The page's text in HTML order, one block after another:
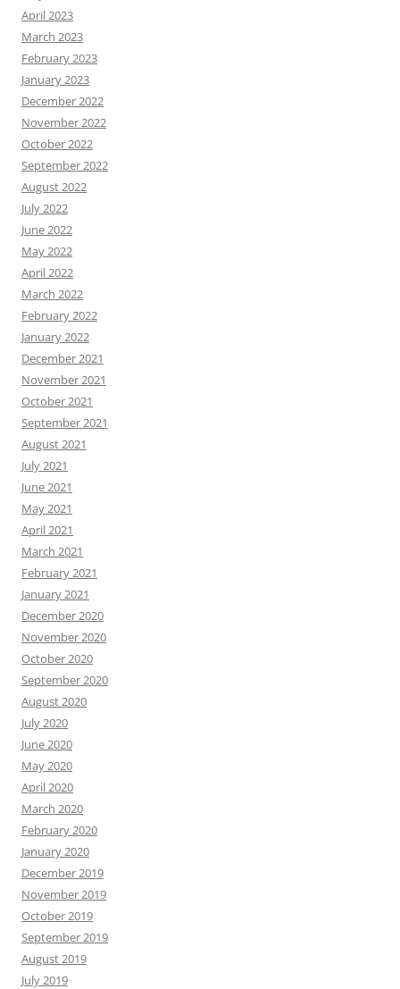
April 2023
March 2023
February 2023
January 2023
December 2022
November 2022
October 2022
September 2022
August 2022
July 2022
June 2022
May 2022
April 2022
March 2022
February 2022
January 2022
December 2021
November 2021
October 2021
September 2021
August 2021
July 2021
June 2021
May 2021
April 2021
March 2021
February 2021
January 2021
December 2020
November 2020
October 2020
September 2020
August 2020
July 2020
June 2020
May 2020
April 2020
March 2020
February 2020
January 2020
December 2019
November 2019
October 2019
September 2019
August 2019
July 2019